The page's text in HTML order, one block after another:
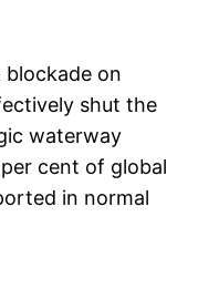
blockade on
shut the
waterway
cent of global
in normal